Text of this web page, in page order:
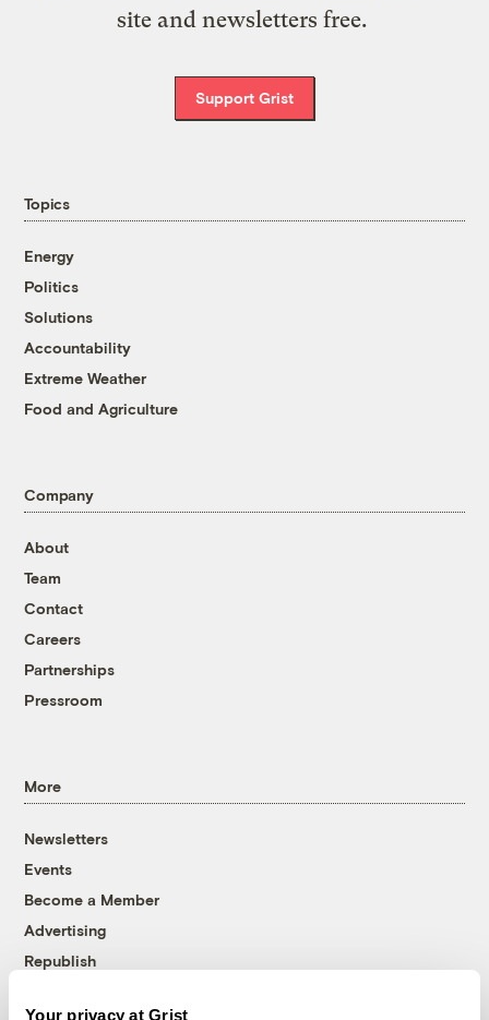
Your privacy at Grist
site and newsletters free.
Support Grist
Topics
Energy
Politics
Solutions
Accountability
Extreme Weather
Food and Agriculture
Company
About
Team
Contact
Careers
Partnerships
Pressroom
More
Newsletters
Events
Become a Member
Advertising
Republish